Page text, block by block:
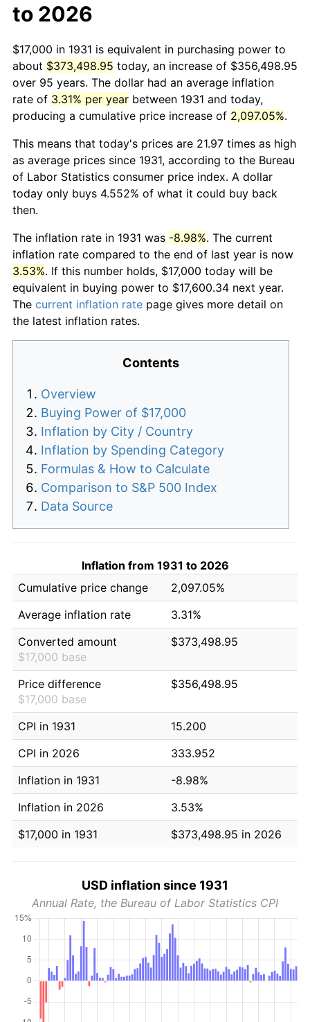
to 2026
$17,000 in 1931 is equivalent in purchasing power to
about $373,498.95 today, an increase of $356,498.95
over 95 years. The dollar had an average inflation
rate of 3.31% per year between 1931 and today,
producing a cumulative price increase of 2,097.05%.
This means that today's prices are 21.97 times as high
as average prices since 1931, according to the Bureau
of Labor Statistics consumer price index. A dollar
today only buys 4.552% of what it could buy back
then.
The inflation rate in 1931 was -8.98%. The current
inflation rate compared to the end of last year is now
3.53%. If this number holds, $17,000 today will be
equivalent in buying power to $17,600.34 next year.
The current inflation rate page gives more detail on
the latest inflation rates.
Contents
Overview
Buying Power of $17,000
Inflation by City / Country
Inflation by Spending Category
Formulas & How to Calculate
Comparison to S&P 500 Index
Data Source
Inflation from 1931 to 2026
Cumulative price change
2,097.05%
Average inflation rate
3.31%
Converted amount
$17,000 base
$373,498.95
Price difference
$17,000 base
$356,498.95
CPI in 1931
15.200
CPI in 2026
333.952
Inflation in 1931
-8.98%
Inflation in 2026
3.53%
$17,000 in 1931
$373,498.95 in 2026
USD inflation since 1931
Annual Rate, the Bureau of Labor Statistics CPI